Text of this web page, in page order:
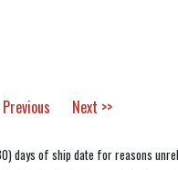
Previous Next >>
days of ship date for reasons